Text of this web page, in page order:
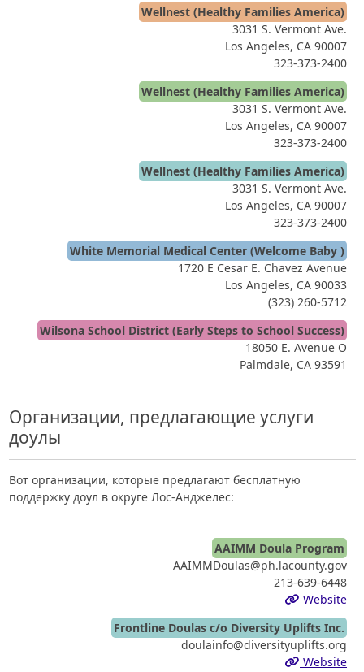
Wellnest (Healthy Families America)
3031 S. Vermont Ave.
Los Angeles, CA 90007
323-373-2400
Wellnest (Healthy Families America)
3031 S. Vermont Ave.
Los Angeles, CA 90007
323-373-2400
Wellnest (Healthy Families America)
3031 S. Vermont Ave.
Los Angeles, CA 90007
323-373-2400
White Memorial Medical Center (Welcome Baby )
1720 E Cesar E. Chavez Avenue
Los Angeles, CA 90033
(323) 260-5712
Wilsona School District (Early Steps to School Success)
18050 E. Avenue O
Palmdale, CA 93591
Организации, предлагающие услуги
доулы
Вот организации, которые предлагают бесплатную
поддержку доул в округе Лос-Анджелес:
AAIMM Doula Program
AAIMMDoulas@ph.lacounty.gov
213-639-6448
Website
Frontline Doulas c/o Diversity Uplifts Inc.
doulainfo@diversityuplifts.org
Website